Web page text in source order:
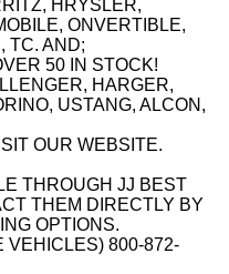
HRYSLER,
ONVERTIBLE,
TC. AND;
50 IN STOCK!
HARGER,
USTANG, ALCON,
OUR WEBSITE.
THROUGH JJ BEST
THEM DIRECTLY BY
OPTIONS.
VEHICLES) 800-872-